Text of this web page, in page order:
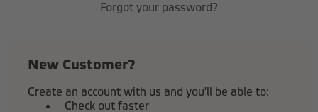
Forgot your password?
New Customer?
Create an account with us and you'll be able to:
Check out faster